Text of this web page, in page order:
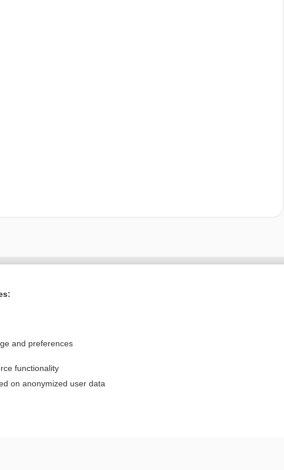
Privacy / Disclaimer
and preferences
functionality
on anonymized user data